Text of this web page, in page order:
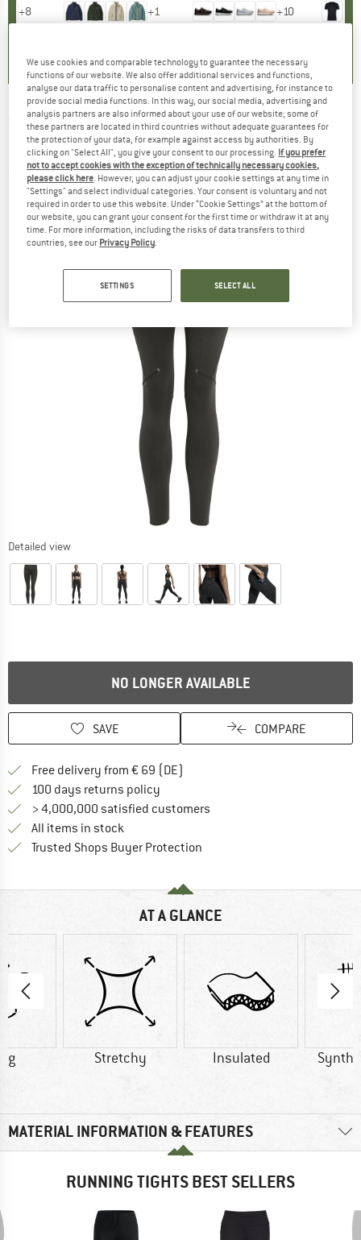
+8
+1
+10
ON -Women's Perf Winter Tights Lumos -
Running tights
(0)
Detailed view
NO LONGER AVAILABLE
SAVE COMPARE
Free delivery from € 69 (DE)
100 days returns policy
> 4,000,000 satisfied customers
All items in stock
Trusted Shops Buyer Protection
AT A GLANCE
g Stretchy Insulated
MATERIAL INFORMATION & FEATURES
RUNNING TIGHTS BEST SELLERS
We use cookies and comparable technology to guarantee the necessary
functions of our website. We also offer additional services and functions,
analyse our data traffic to personalise content and advertising, for instance to
provide social media functions. In this way, our social media, advertising and
analysis partners are also informed about your use of our website; some of
these partners are located in third countries without adequate guarantees for
the protection of your data, for example against access by authorities. By
clicking on "Select All", you give your consent to our processing. If you prefer
not to accept cookies with the exception of technically necessary cookies,
please click here. However, you can adjust your cookie settings at any time in
"Settings" and select individual categories. Your consent is voluntary and not
required in order to use this website. Under “Cookie Settings” at the bottom of
our website, you can grant your consent for the first time or withdraw it at any
time. For more information, including the risks of data transfers to third
countries, see our Privacy Policy.
SETTINGS SELECT ALL